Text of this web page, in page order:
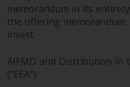
investments, in
alternative
be seen as
memorandum in its
the offering
invest.
AIFMD and Distribution in
(“EEA”)